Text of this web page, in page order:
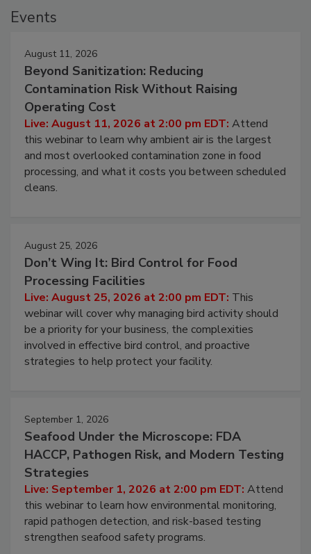
August 11, 2026
Beyond Sanitization: Reducing
Contamination Risk Without Raising
Operating Cost
Live: August 11, 2026 at 2:00 pm EDT:Attend
this webinar to learn why ambient air is the largest
and most overlooked contamination zone in food
processing, and what it costs you between scheduled
August 25, 2026
Don’t Wing It: Bird Control for Food
Processing Facilities
Live: August 25, 2026 at 2:00 pm EDT:This
webinar will cover why managing bird activity should
be a priority for your business, the complexities
involved in effective bird control, and proactive
September 1, 2026
Seafood Under the Microscope: FDA
HACCP, Pathogen Risk, and Modern Testing
Strategies
Live: September 1, 2026 at 2:00 pm EDT:Attend
this webinar to learn how environmental monitoring,
rapid pathogen detection, and risk-based testing